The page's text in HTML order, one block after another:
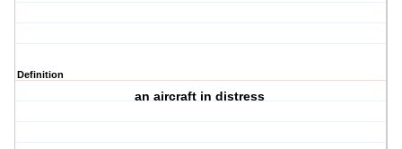
Definition
an aircraft in distress